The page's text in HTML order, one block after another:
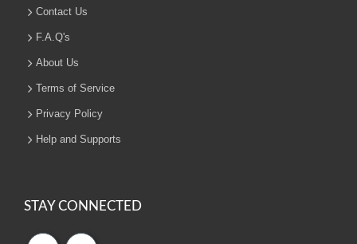
Contact Us
F.A.Q's
About Us
Terms of Service
Privacy Policy
Help and Supports
STAY CONNECTED